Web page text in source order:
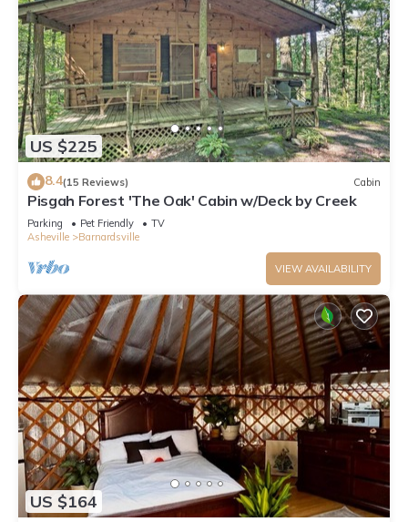
US $225
8.4(15 Reviews) Cabin
Pisgah Forest 'The Oak' Cabin w/Deck by Creek
Parking Pet Friendly
TV
Asheville
Barnardsville
VIEW AVAILABILITY
US $164